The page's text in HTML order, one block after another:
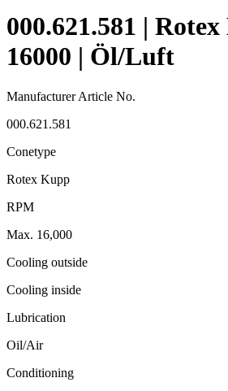
000.621.581 |
16000 | Öl/Luft
Manufacturer Article No.
000.621.581
Conetype
Rotex Kupp
RPM
Max. 16,000
Cooling outside
Cooling inside
Lubrication
Oil/Air
Conditioning